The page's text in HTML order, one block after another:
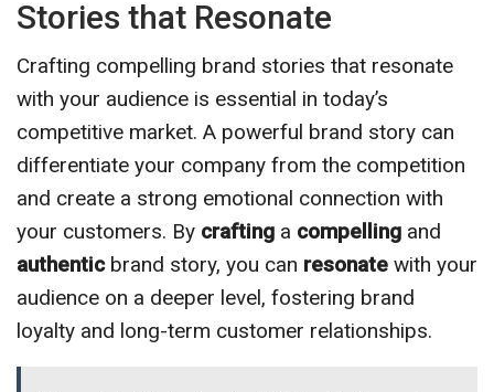
Stories that Resonate
Crafting compelling brand stories that resonate
with your audience is essential in today’s
competitive market. A powerful brand story can
differentiate your company from the competition
and create a strong emotional connection with
your customers. By crafting a compelling and
authenticbrand story, you can resonate with your
audience on a deeper level, fostering brand
loyalty and long-term customer relationships.